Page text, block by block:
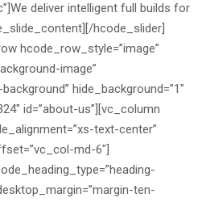
We deliver intelligent full builds for
hcode_slider]
hcode_row_style=”image”
image”
hide_background=”1″
id=”about-us”][vc_column
text-center”
md-6″]
ten-